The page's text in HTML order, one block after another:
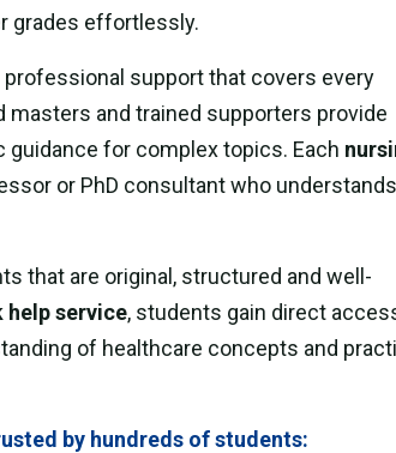
grades effortlessly.
support that covers every
and trained supporters provide
guidance for complex topics. Each
or PhD consultant who understands
that are original, structured and well-
help service, students gain direct
of healthcare concepts and
by hundreds of students: